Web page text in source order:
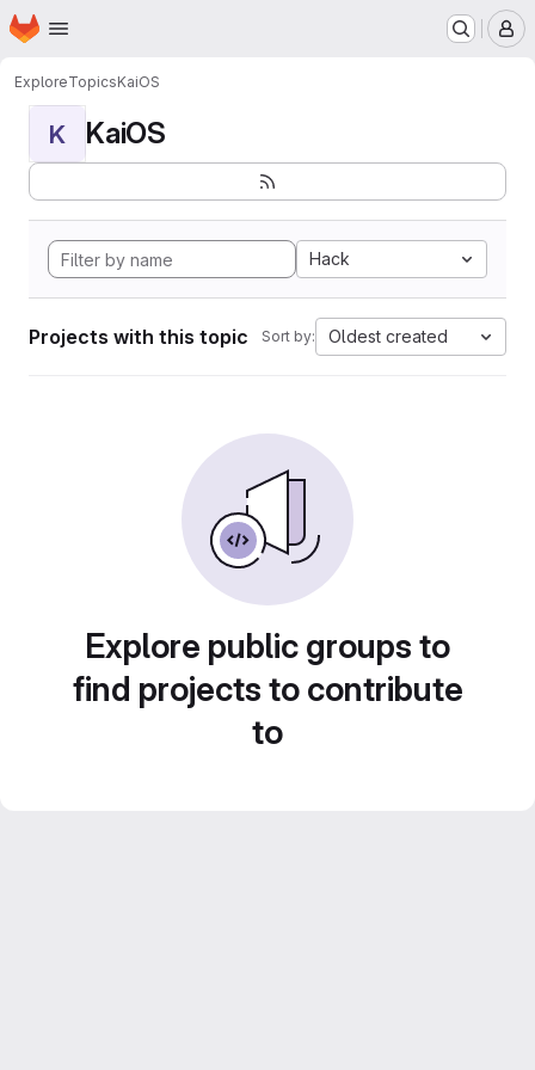
Skip to main content
Homepage
ExploreTopicsKaiOS
K KaiOS
Hack
Projects with this topic Sort by: Oldest created
Explore public groups to
find projects to contribute
to